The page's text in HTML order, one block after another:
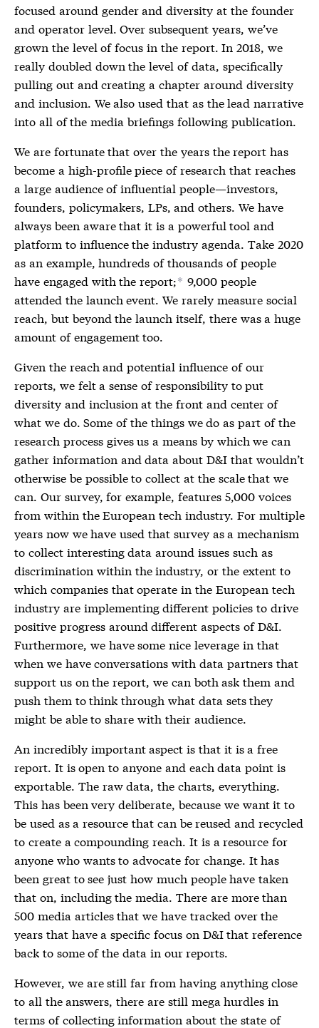
focused around gender and diversity at the founder
and operator level. Over subsequent years, we’ve
grown the level of focus in the report. In 2018, we
really doubled down the level of data, specifically
pulling out and creating a chapter around diversity
and inclusion. We also used that as the lead narrative
into all of the media briefings following publication.
We are fortunate that over the years the report has
become a high-profile piece of research that reaches
a large audience of influential people—investors,
founders, policymakers, LPs, and others. We have
always been aware that it is a powerful tool and
platform to influence the industry agenda. Take 2020
as an example, hundreds of thousands of people
have engaged with the report;* 9,000 people
attended the launch event. We rarely measure social
reach, but beyond the launch itself, there was a huge
amount of engagement too.
Given the reach and potential influence of our
reports, we felt a sense of responsibility to put
diversity and inclusion at the front and center of
what we do. Some of the things we do as part of the
research process gives us a means by which we can
gather information and data about D&I that wouldn’t
otherwise be possible to collect at the scale that we
can. Our survey, for example, features 5,000 voices
from within the European tech industry. For multiple
years now we have used that survey as a mechanism
to collect interesting data around issues such as
discrimination within the industry, or the extent to
which companies that operate in the European tech
industry are implementing different policies to drive
positive progress around different aspects of D&I.
Furthermore, we have some nice leverage in that
when we have conversations with data partners that
support us on the report, we can both ask them and
push them to think through what data sets they
might be able to share with their audience.
An incredibly important aspect is that it is a free
report. It is open to anyone and each data point is
exportable. The raw data, the charts, everything.
This has been very deliberate, because we want it to
be used as a resource that can be reused and recycled
to create a compounding reach. It is a resource for
anyone who wants to advocate for change. It has
been great to see just how much people have taken
that on, including the media. There are more than
500 media articles that we have tracked over the
years that have a specific focus on D&I that reference
back to some of the data in our reports.
However, we are still far from having anything close
to all the answers, there are still mega hurdles in
terms of collecting information about the state of